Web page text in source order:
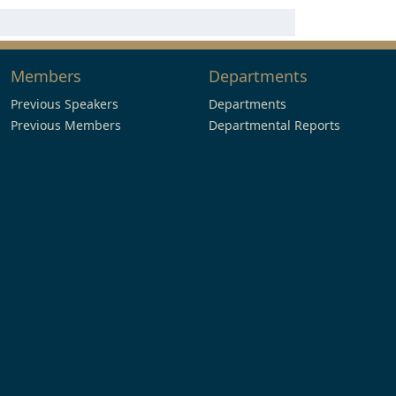
Members
Previous Speakers
Previous Members
Departments
Departments
Departmental Reports